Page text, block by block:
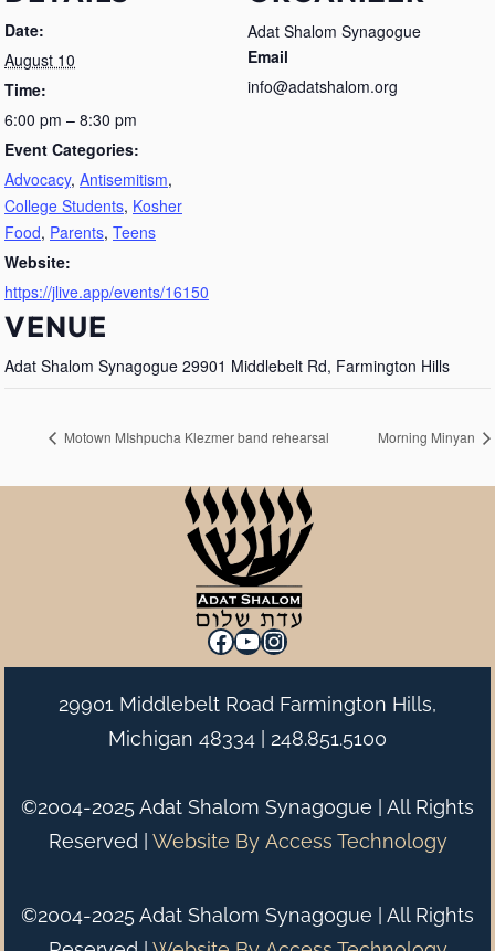
Date:
August 10
Time:
6:00 pm – 8:30 pm
Event Categories:
Advocacy, Antisemitism,
College Students, Kosher
Food, Parents, Teens
Website:
https://jlive.app/events/16150
VENUE
Adat Shalom Synagogue 29901 Middlebelt Rd, Farmington Hills
Adat Shalom Synagogue
Email
info@adatshalom.org
Motown MIshpucha Klezmer band rehearsal Morning Minyan
Facebook
YouTube
Instagram
29901 Middlebelt Road Farmington Hills,
Michigan 48334 | 248.851.5100
©2004-2025 Adat Shalom Synagogue | All Rights
Reserved | Website By Access Technology
©2004-2025 Adat Shalom Synagogue | All Rights